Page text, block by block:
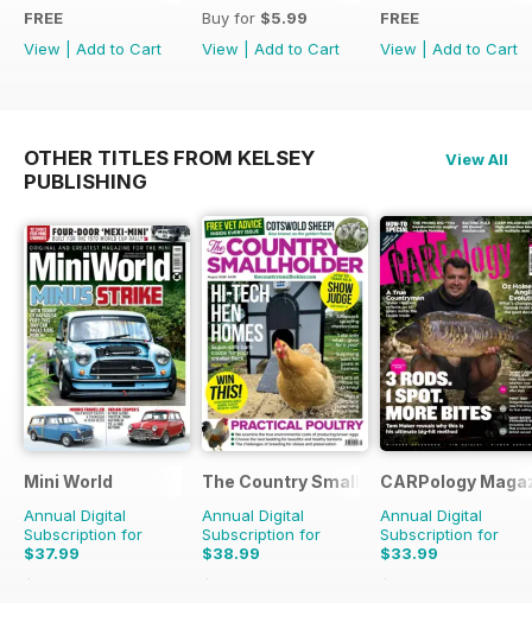
FREE
View
Add to Cart
Buy for $5.99
View
Add to Cart
FREE
View
Add to Cart
OTHER TITLES FROM KELSEY
PUBLISHING
View All
Mini World
Annual Digital
Subscription for
$37.99
$64.87
The Country Smallholder
Annual Digital
Subscription for
$38.99
$64.87
CARPology
Annual Digital
Subscription for
$33.99
$64.87